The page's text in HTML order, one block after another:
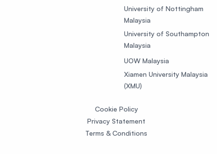
University of Nottingham
Malaysia
University of Southampton
Malaysia
UOW Malaysia
Xiamen University Malaysia
(XMU)
Cookie Policy
Privacy Statement
Terms & Conditions